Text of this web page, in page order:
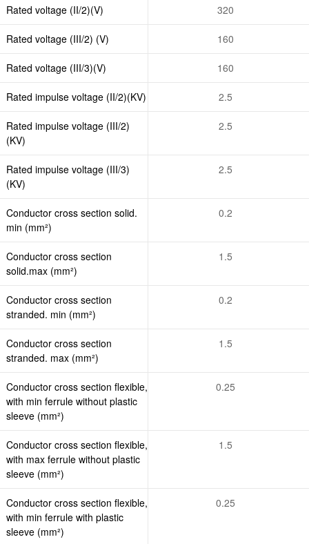
Rated voltage (II/2)(V) 320
Rated voltage (III/2) (V) 160
Rated voltage (III/3)(V) 160
Rated impulse voltage (II/2)(KV) 2.5
Rated impulse voltage (III/2)
(KV)
2.5
Rated impulse voltage (III/3)
(KV)
2.5
Conductor cross section solid.
min (mm²)
0.2
Conductor cross section
solid.max (mm²)
1.5
Conductor cross section
stranded. min (mm²)
0.2
Conductor cross section
stranded. max (mm²)
1.5
Conductor cross section flexible,
with min ferrule without plastic
sleeve (mm²)
0.25
Conductor cross section flexible,
with max ferrule without plastic
sleeve (mm²)
1.5
Conductor cross section flexible,
with min ferrule with plastic
sleeve (mm²)
0.25